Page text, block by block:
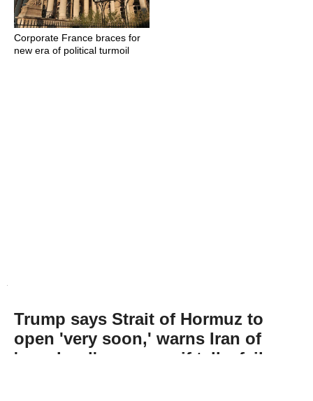
Corporate France braces for
new era of political turmoil
Trump says Strait of Hormuz to
open 'very soon,' warns Iran of
'very hard' response if talks fail